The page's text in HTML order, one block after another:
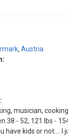
, Austria
musician, cooking
38 - 52, 121 lbs -
have kids or not....